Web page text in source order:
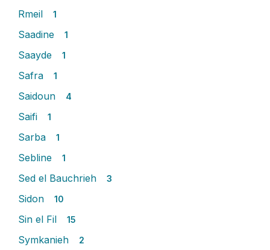
Rmeil 1
Saadine 1
Saayde 1
Safra 1
Saidoun 4
Saifi 1
Sarba 1
Sebline 1
Sed el Bauchrieh 3
Sidon 10
Sin el Fil 15
Symkanieh 2